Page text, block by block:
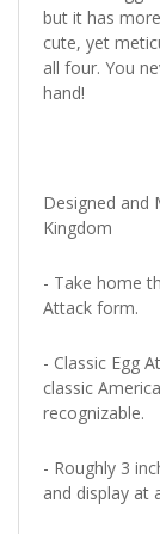
but it has
cute, yet
all four. You
hand!
Designed and
Kingdom
- Take home
Attack form.
- Classic Egg
classic
recognizable.
- Roughly 3
and display